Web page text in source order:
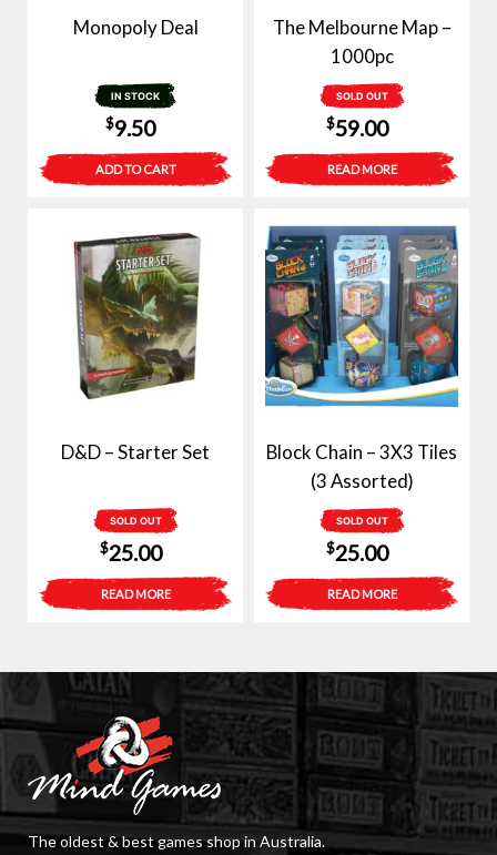
Monopoly Deal
IN STOCK
$9.50
ADD TO CART
The Melbourne Map –
1000pc
SOLD OUT
$59.00
READ MORE
D&D – Starter Set
SOLD OUT
$25.00
READ MORE
Block Chain – 3X3 Tiles
(3 Assorted)
SOLD OUT
$25.00
READ MORE
The oldest & best games shop in Australia.